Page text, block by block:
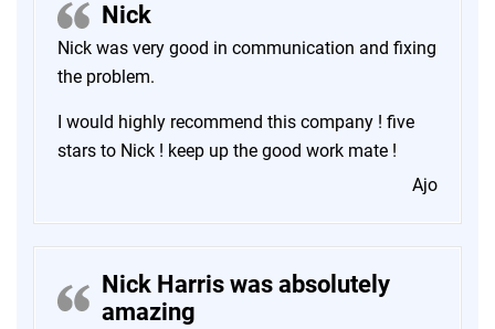
Nick
Nick was very good in communication and fixing
the problem.
I would highly recommend this company ! five
stars to Nick ! keep up the good work mate !
Ajo
Nick Harris was absolutely
amazing